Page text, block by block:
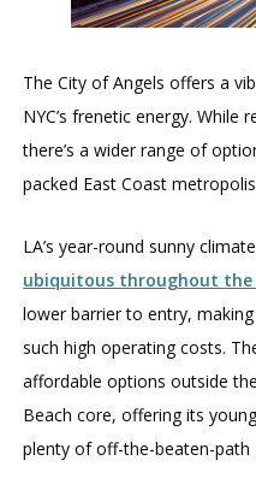
The City of Angels offers a
NYC’s frenetic energy. While
there’s a wider range of
packed East Coast
LA’s year-round sunny
ubiquitous throughout
lower barrier to entry,
such high operating costs.
affordable options outside
Beach core, offering its
plenty of off-the-beaten-path